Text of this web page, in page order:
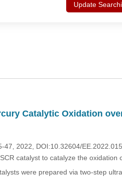
Update
Catalytic Oxidation
47, 2022, DOI:10.32604/
catalyst to catalyze the
were prepared via two-step